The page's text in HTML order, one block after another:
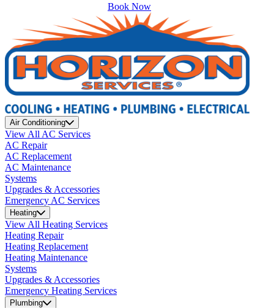
Book Now
Air Conditioning
View All AC Services
AC Repair
AC Replacement
AC Maintenance
Systems
Upgrades & Accessories
Emergency AC Services
Heating
View All Heating Services
Heating Repair
Heating Replacement
Heating Maintenance
Systems
Upgrades & Accessories
Emergency Heating Services
Plumbing